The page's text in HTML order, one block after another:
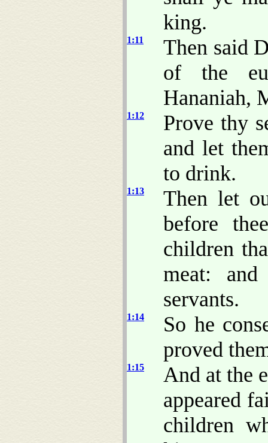
king.
1:11
Then said
of the
Hananiah,
1:12
Prove thy
and let
to drink.
1:13
Then let
before
children
meat:
servants.
1:14
So he
proved
1:15
And at the
appeared
children